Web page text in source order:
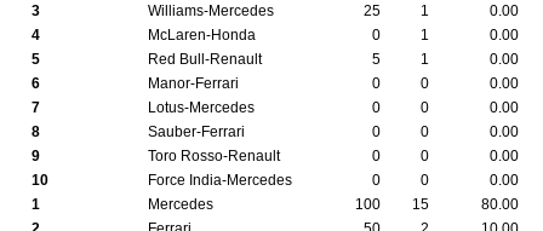
3
Williams-Mercedes 25 1
0.00
4
McLaren-Honda 0 1
0.00
5
Red Bull-Renault 5 1
0.00
6
Manor-Ferrari 0 0
0.00
7
Lotus-Mercedes 0 0
0.00
8
Sauber-Ferrari 0 0
0.00
9
Toro Rosso-Renault 0 0
0.00
10
Force India-Mercedes 0 0
0.00
1
Mercedes 100 15
80.00